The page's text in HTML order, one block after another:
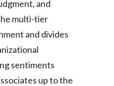
Switzerland
Thailand
and
multi-tier
and divides
sentiments
up to the